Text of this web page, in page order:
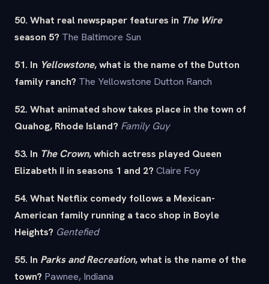
50. What real newspaper features in The Wire
season 5? The Baltimore Sun
51. In Yellowstone, what is the name of the Dutton
family ranch? The Yellowstone Dutton Ranch
52. What animated show takes place in the town of
Quahog, Rhode Island? Family Guy
53. In The Crown, which actress played Queen
Elizabeth II in seasons 1 and 2? Claire Foy
54. What Netflix comedy follows a Mexican-
American family running a taco shop in Boyle
Heights? Gentefied
55. In Parks and Recreation, what is the name of the
town? Pawnee, Indiana